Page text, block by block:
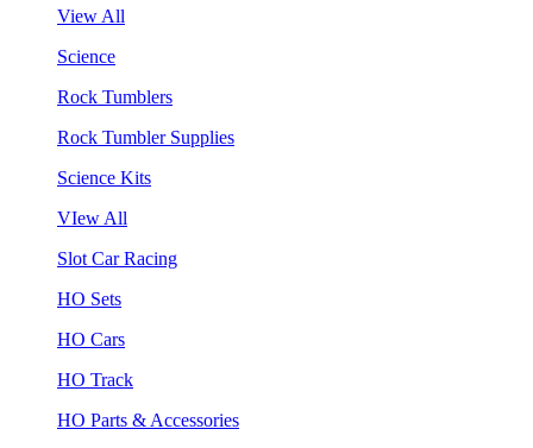
View All
Science
Rock Tumblers
Rock Tumbler Supplies
Science Kits
VIew All
Slot Car Racing
HO Sets
HO Cars
HO Track
HO Parts & Accessories